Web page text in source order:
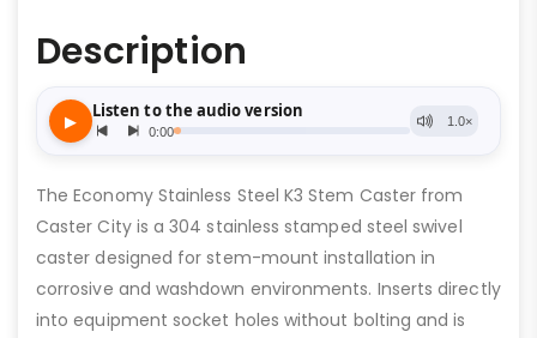
Description
The Economy Stainless Steel K3 Stem Caster from
Caster City is a 304 stainless stamped steel swivel
caster designed for stem-mount installation in
corrosive and washdown environments. Inserts directly
into equipment socket holes without bolting and is